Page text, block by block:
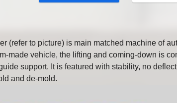
(refer to picture) is main matched machine of
made vehicle, the lifting and coming-down is
support. It is featured with stability, no
and de-mold.